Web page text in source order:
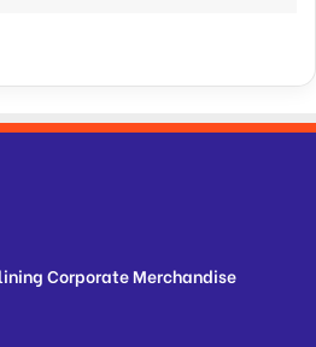
Corporate Merchandise